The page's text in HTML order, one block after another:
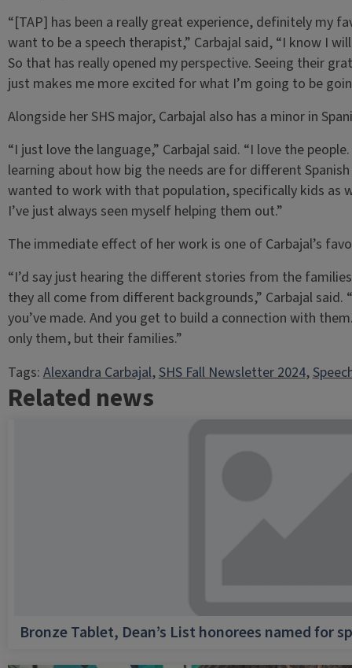
“[TAP] has been a really great experience, definitely my
want to be a speech therapist,” Carbajal said, “I know I
So that has really opened my perspective. Seeing their
just makes me more excited for what I’m going to be
Alongside her SHS major, Carbajal also has a minor in
“I just love the language,” Carbajal said. “I love the
learning about how big the needs are for different
wanted to work with that population, specifically kids as
I’ve just always seen myself helping them out.”
The immediate effect of her work is one of Carbajal’s
“I’d say just hearing the different stories from the
they all come from different backgrounds,” Carbajal
you’ve made. And you get to build a connection with
only them, but their families.”
Tags:Alexandra Carbajal, SHS Fall Newsletter 2024,
Related news
Bronze Tablet, Dean’s List honorees named for